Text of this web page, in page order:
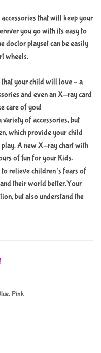
that will keep your
you go with its easy to
doctor playset can be easily
wheels.
that your child will love – a
and even an X-ray card
care of you!
of accessories, but
which provide your child
A new X-ray chart with
of fun for your Kids.
relieve children’s fears of
their world better.Your
but also understand the
Pink